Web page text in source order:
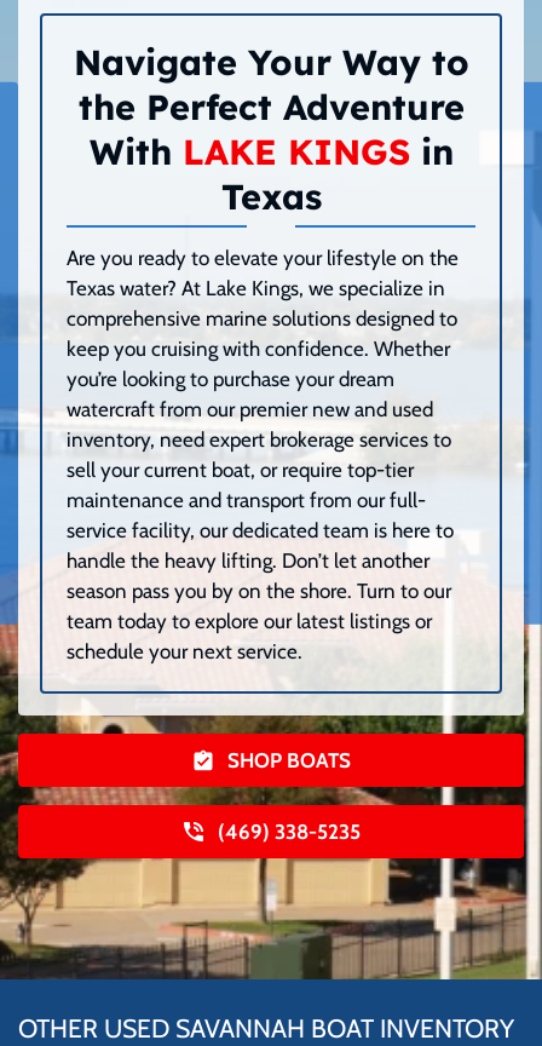
Navigate Your Way to
the Perfect Adventure
With LAKE KINGSin
Texas
Are you ready to elevate your lifestyle on the
Texas water? At Lake Kings, we specialize in
comprehensive marine solutions designed to
keep you cruising with confidence. Whether
you’re looking to purchase your dream
watercraft from our premier new and used
inventory, need expert brokerage services to
sell your current boat, or require top-tier
maintenance and transport from our full-
service facility, our dedicated team is here to
handle the heavy lifting. Don’t let another
season pass you by on the shore. Turn to our
team today to explore our latest listings or
schedule your next service.
SHOP BOATS
(469) 338-5235
OTHER USED SAVANNAH BOAT INVENTORY